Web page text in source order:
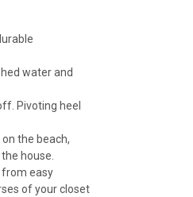
water and
Pivoting heel
on the beach,
house.
from easy
of your closet